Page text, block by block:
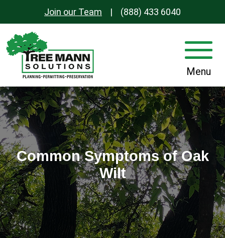
Join our Team |
(888) 433 6040
t
o
c
o
n
t
e
n
t
Main
Navigation
Menu
Common Symptoms of Oak
Wilt